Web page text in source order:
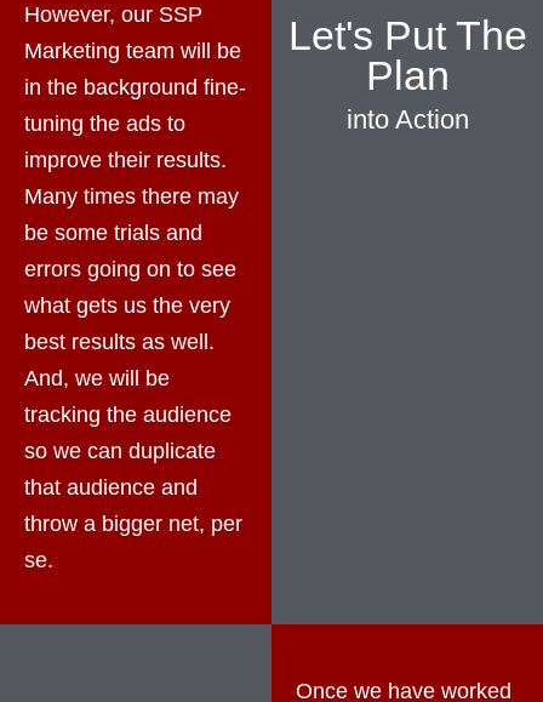
However, our SSP
Marketing team will be
in the background fine-
tuning the ads to
improve their results.
Many times there may
be some trials and
errors going on to see
what gets us the very
best results as well.
And, we will be
tracking the audience
so we can duplicate
that audience and
throw a bigger net, per
se.
Let's Put The
Plan
into Action
Once we have worked